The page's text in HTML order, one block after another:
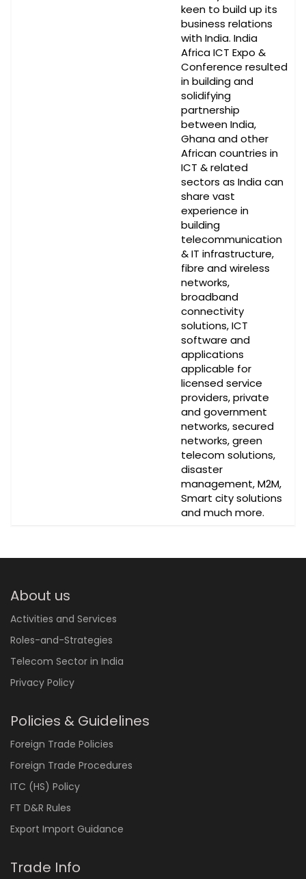
keen to build up its
business relations
with India. India
Africa ICT Expo &
Conference resulted
in building and
solidifying
partnership
between India,
Ghana and other
African countries in
ICT & related
sectors as India can
share vast
experience in
building
telecommunication
& IT infrastructure,
fibre and wireless
networks,
broadband
connectivity
solutions, ICT
software and
applications
applicable for
licensed service
providers, private
and government
networks, secured
networks, green
telecom solutions,
disaster
management, M2M,
Smart city solutions
and much more.
About us
Activities and Services
Roles-and-Strategies
Telecom Sector in India
Privacy Policy
Policies & Guidelines
Foreign Trade Policies
Foreign Trade Procedures
ITC (HS) Policy
FT D&R Rules
Export Import Guidance
Trade Info